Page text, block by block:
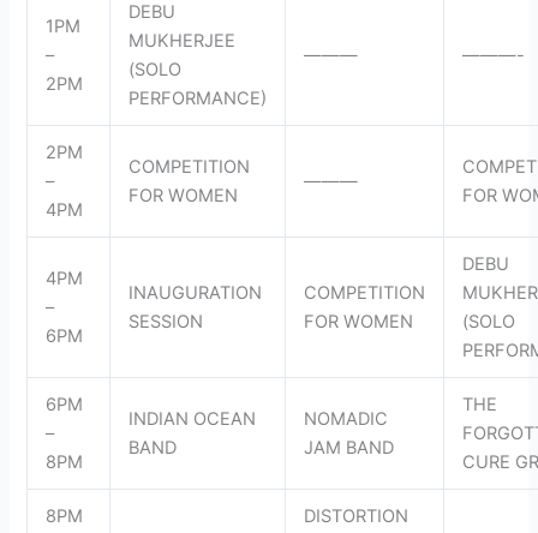
1PM
–
2PM
DEBU
MUKHERJEE
(SOLO
PERFORMANCE)
——— ———-
2PM
–
4PM
COMPETITION
FOR WOMEN
———
FOR
4PM
–
6PM
INAUGURATION
SESSION
COMPETITION
FOR WOMEN
DEBU
(SOLO
6PM
–
8PM
INDIAN OCEAN
BAND
NOMADIC
JAM BAND
THE
CURE
8PM
DISTORTION